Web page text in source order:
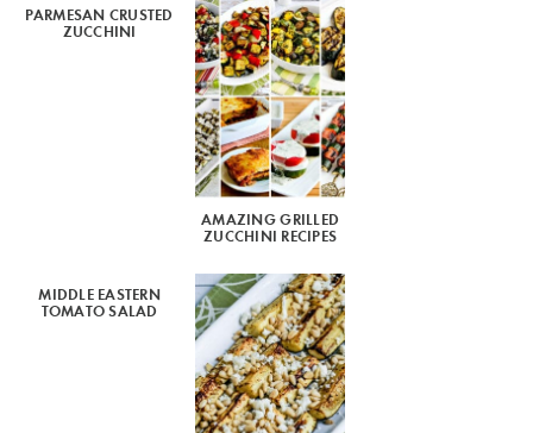
PARMESAN CRUSTED
ZUCCHINI
AMAZING GRILLED
ZUCCHINI RECIPES
MIDDLE EASTERN
TOMATO SALAD